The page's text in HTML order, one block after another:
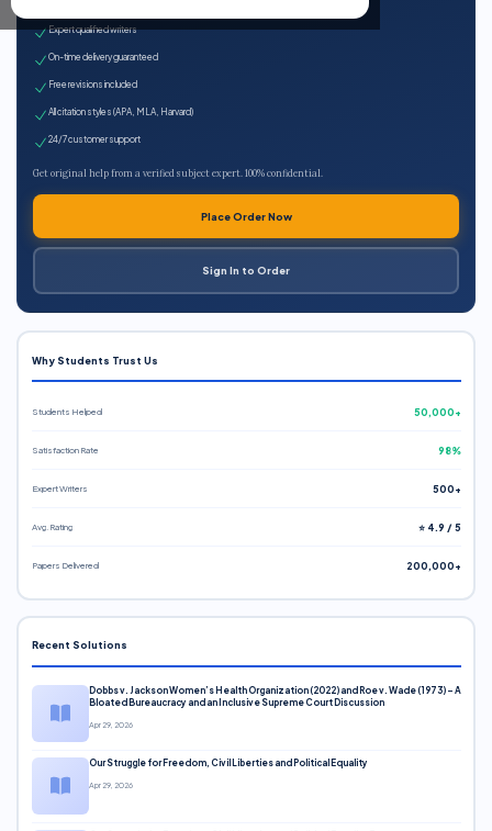
Expert qualified writers
On-time delivery guaranteed
Free revisions included
All citation styles (APA, MLA, Harvard)
24/7 customer support
Get original help from a verified subject expert. 100% confidential.
Place Order Now
Sign In to Order
Why Students Trust Us
Students Helped 50,000+
Satisfaction Rate 98%
Expert Writers 500+
Avg. Rating ⭐ 4.9 / 5
Papers Delivered 200,000+
Recent Solutions
Dobbs v. Jackson Women’s Health Organization (2022) and Roe v. Wade (1973) – A
Bloated Bureaucracy and an Inclusive Supreme Court Discussion
Apr 29, 2026
Our Struggle for Freedom, Civil Liberties and Political Equality
Apr 29, 2026